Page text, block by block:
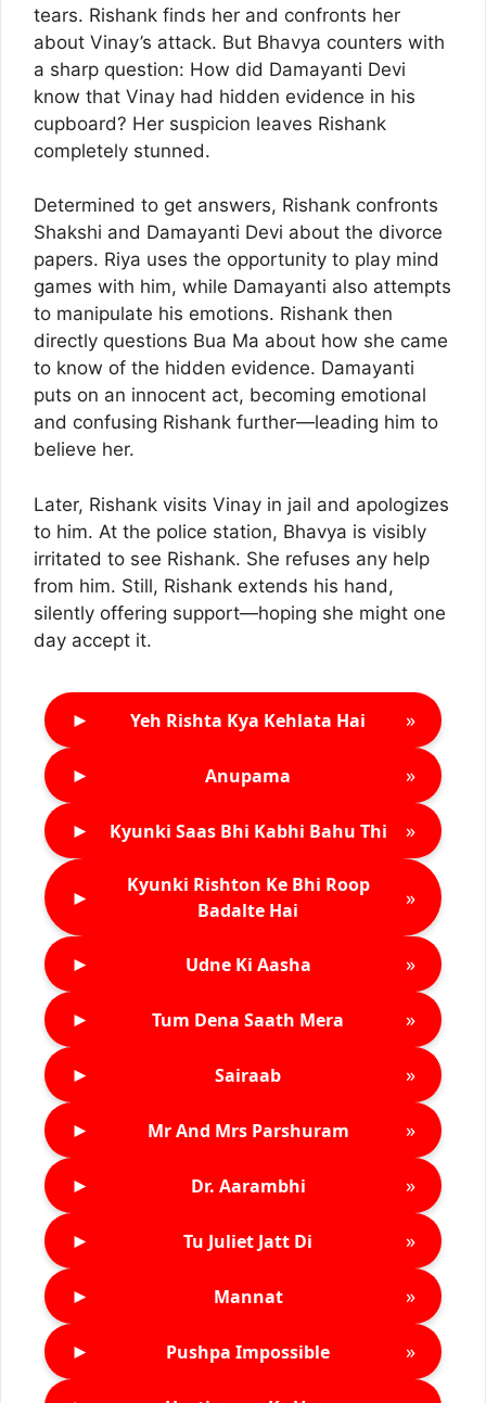
tears. Rishank finds her and confronts her
about Vinay’s attack. But Bhavya counters with
a sharp question: How did Damayanti Devi
know that Vinay had hidden evidence in his
cupboard? Her suspicion leaves Rishank
completely stunned.
Determined to get answers, Rishank confronts
Shakshi and Damayanti Devi about the divorce
papers. Riya uses the opportunity to play mind
games with him, while Damayanti also attempts
to manipulate his emotions. Rishank then
directly questions Bua Ma about how she came
to know of the hidden evidence. Damayanti
puts on an innocent act, becoming emotional
and confusing Rishank further—leading him to
believe her.
Later, Rishank visits Vinay in jail and apologizes
to him. At the police station, Bhavya is visibly
irritated to see Rishank. She refuses any help
from him. Still, Rishank extends his hand,
silently offering support—hoping she might one
day accept it.
► Yeh Rishta Kya Kehlata Hai »
► Anupama »
► Kyunki Saas Bhi Kabhi Bahu Thi »
►
Kyunki Rishton Ke Bhi Roop
Badalte Hai
»
► Udne Ki Aasha »
► Tum Dena Saath Mera »
► Sairaab »
► Mr And Mrs Parshuram »
► Dr. Aarambhi »
► Tu Juliet Jatt Di »
► Mannat »
► Pushpa Impossible »